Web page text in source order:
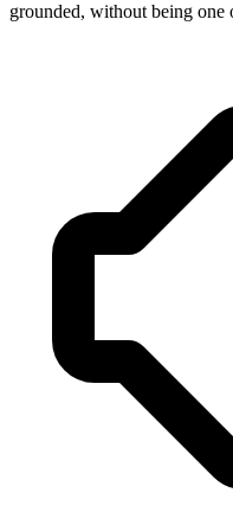
grounded, without being one